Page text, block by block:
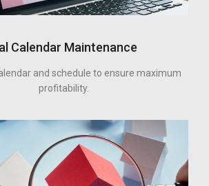
Calendar Maintenance
and schedule to ensure maximum
profitability.